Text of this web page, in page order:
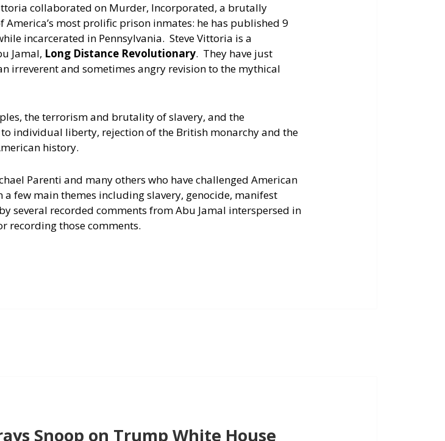
keys
increase
or
collaborated on Murder, Incorporated, a brutally
America’s most prolific prison inmates: he has published 9
incarcerated in Pennsylvania. Steve Vittoria is a
Jamal, Long Distance Revolutionary. They have just
irreverent and sometimes angry revision to the mythical
the terrorism and brutality of slavery, and the
individual liberty, rejection of the British monarchy and the
history.
Parenti and many others who have challenged American
few main themes including slavery, genocide, manifest
several recorded comments from Abu Jamal interspersed in
recording those comments.
Snoop on Trump White House